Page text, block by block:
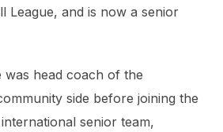
League, and is now a senior
was head coach of the
side before joining the
international senior team,